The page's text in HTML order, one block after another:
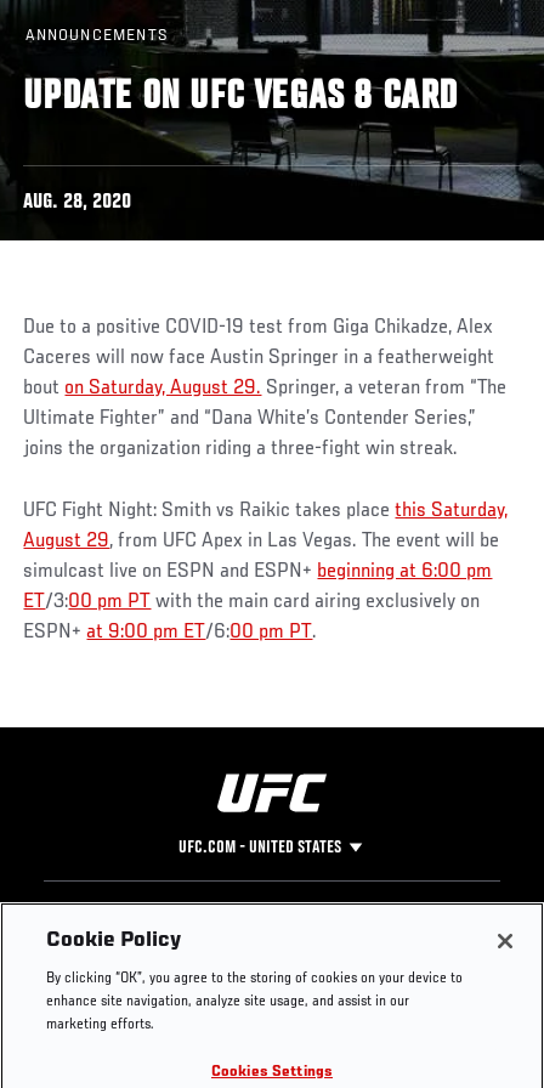
ANNOUNCEMENTS
UPDATE ON UFC VEGAS 8 CARD
AUG. 28, 2020
Due to a positive COVID-19 test from Giga Chikadze, Alex
Caceres will now face Austin Springer in a featherweight
bout on Saturday, August 29. Springer, a veteran from “The
Ultimate Fighter” and “Dana White’s Contender Series,”
joins the organization riding a three-fight win streak.
UFC Fight Night: Smith vs Raikic takes placethis Saturday,
August 29, from UFC Apex in Las Vegas. The event will be
simulcast live on ESPN and ESPN+ beginning at 6:00 pm
ET/3:00 pm PT with the main card airing exclusively on
ESPN+at 9:00 pm ET/6:00 pm PT.
UFC.COM - UNITED STATES
Footer
UFC
UFC Foundation
UFC Careers
Instagram
Press
Cookie Policy
By clicking “OK”, you agree to the storing of cookies on your device to
enhance site navigation, analyze site usage, and assist in our
marketing efforts.
Cookies Settings